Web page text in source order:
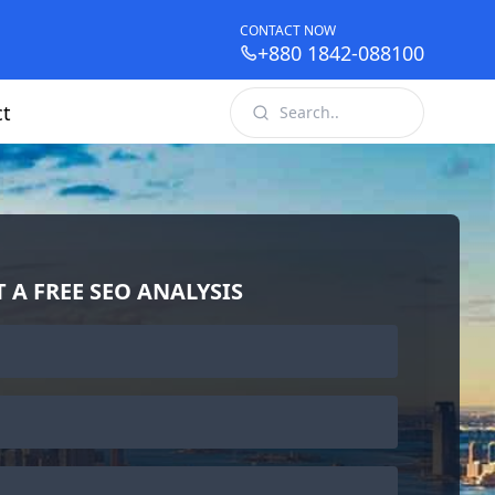
CONTACT NOW
+880 1842-088100
A FREE SEO ANALYSIS